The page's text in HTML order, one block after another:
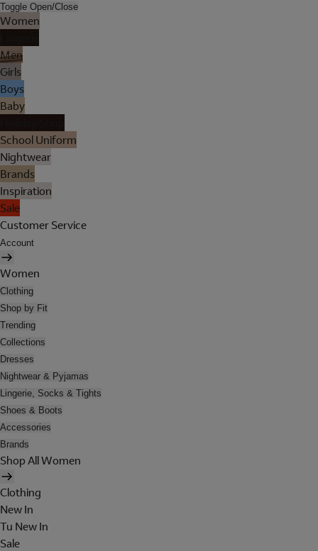
Toggle Open/Close
Women
Men
Girls
Boys
Baby
School Uniform
Nightwear
Brands
Inspiration
Sale
Customer Service
Account
Women
Clothing
Shop by Fit
Trending
Collections
Dresses
Nightwear & Pyjamas
Lingerie, Socks & Tights
Shoes & Boots
Accessories
Brands
Shop All Women
Clothing
New In
Tu New In
Sale